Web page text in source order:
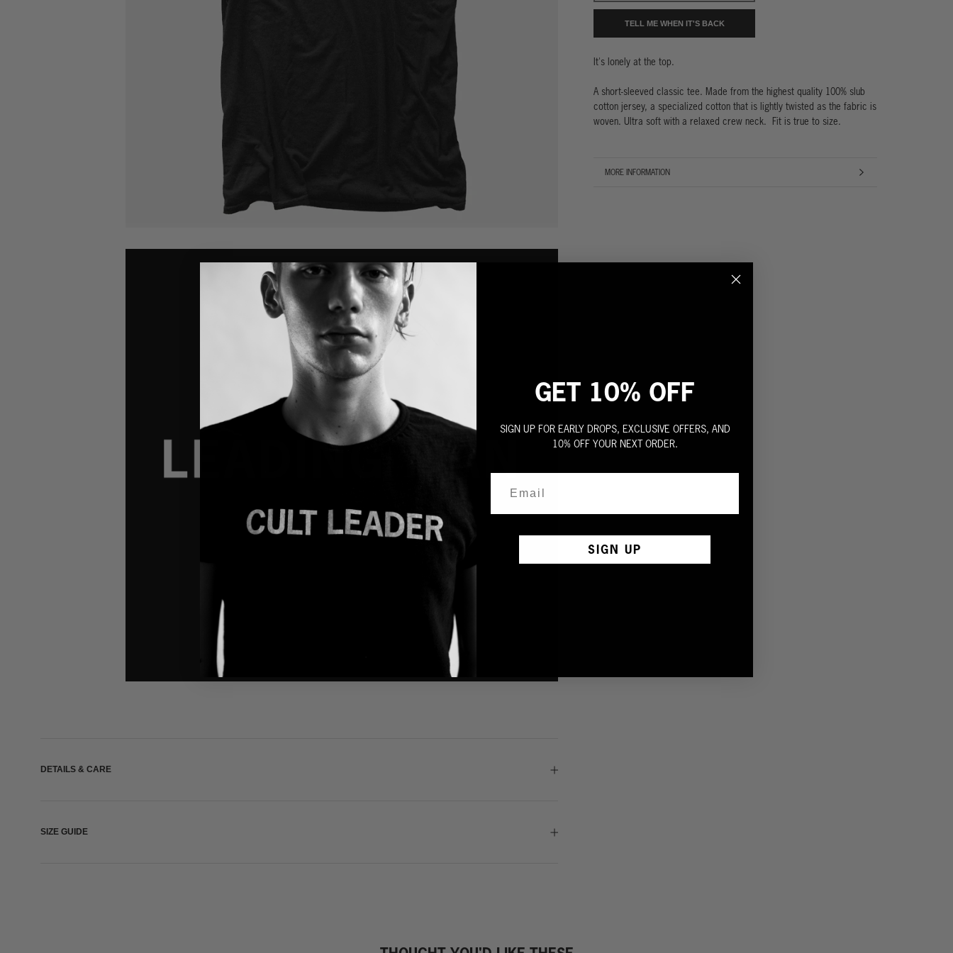
TELL ME WHEN IT'S BACK
It's lonely at the top.
A short-sleeved classic tee. Made from the highest quality 100% slub
cotton jersey, a specialized cotton that is lightly twisted as the fabric is
woven. Ultra soft with a relaxed crew neck. Fit is true to size.
MORE INFORMATION
VIEW IMAGES
DETAILS & CARE
SIZE GUIDE
GET 10% OFF
SIGN UP FOR EARLY DROPS, EXCLUSIVE OFFERS, AND
10% OFF YOUR NEXT ORDER.
SIGN UP